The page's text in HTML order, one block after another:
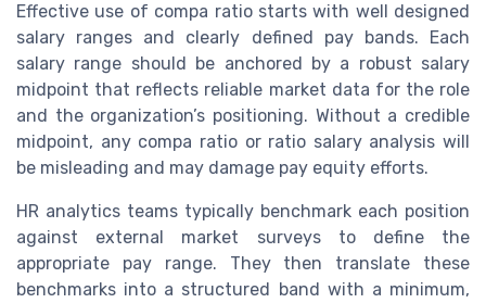
Effective use of compa ratio starts with well designed
salary ranges and clearly defined pay bands. Each
salary range should be anchored by a robust salary
midpoint that reflects reliable market data for the role
and the organization’s positioning. Without a credible
midpoint, any compa ratio or ratio salary analysis will
be misleading and may damage pay equity efforts.
HR analytics teams typically benchmark each position
against external market surveys to define the
appropriate pay range. They then translate these
benchmarks into a structured band with a minimum,